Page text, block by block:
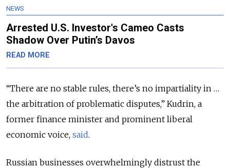
NEWS
Arrested U.S. Investor's Cameo Casts
Shadow Over Putin’s Davos
READ MORE
“There are no stable rules, there’s no impartiality in …
the arbitration of problematic disputes,” Kudrin, a
former finance minister and prominent liberal
economic voice, said.
Russian businesses overwhelmingly distrust the